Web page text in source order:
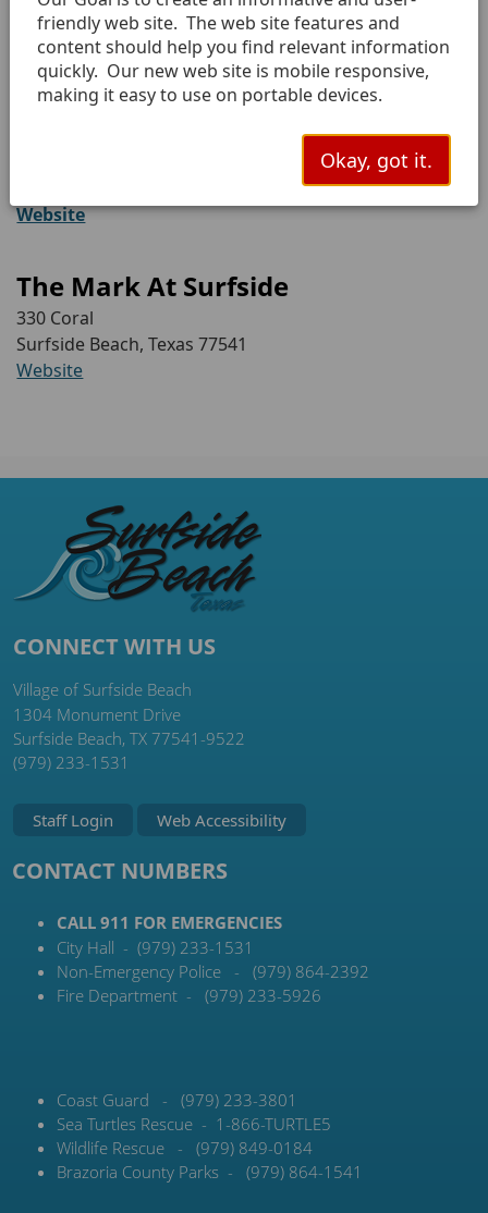
friendly web site. The web site features and
content should help you find relevant information
quickly. Our new web site is mobile responsive,
making it easy to use on portable devices.
Okay, got it.
979-313-9001
1302 Bluewater Highway
Surfside Beach, Texas 77541
Ocean Village Hotel
Website
The Mark At Surfside
330 Coral
Surfside Beach, Texas 77541
Website
CONNECT WITH US
Village of Surfside Beach
1304 Monument Drive
Surfside Beach, TX 77541-9522
(979) 233-1531
Staff Login Web Accessibility
CONTACT NUMBERS
CALL 911 FOR EMERGENCIES
City Hall - (979) 233-1531
Non-Emergency Police - (979) 864-2392
Fire Department - (979) 233-5926
Coast Guard - (979) 233-3801
Sea Turtles Rescue - 1-866-TURTLE5
Wildlife Rescue - (979) 849-0184
Brazoria County Parks - (979) 864-1541